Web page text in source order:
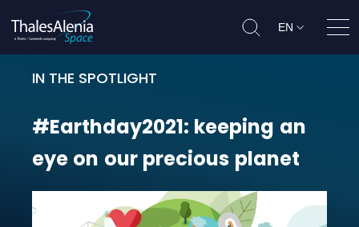
EN
IN THE SPOTLIGHT
#Earthday2021: keeping an eye
#Earthday2021: keeping an
eye on our precious planet